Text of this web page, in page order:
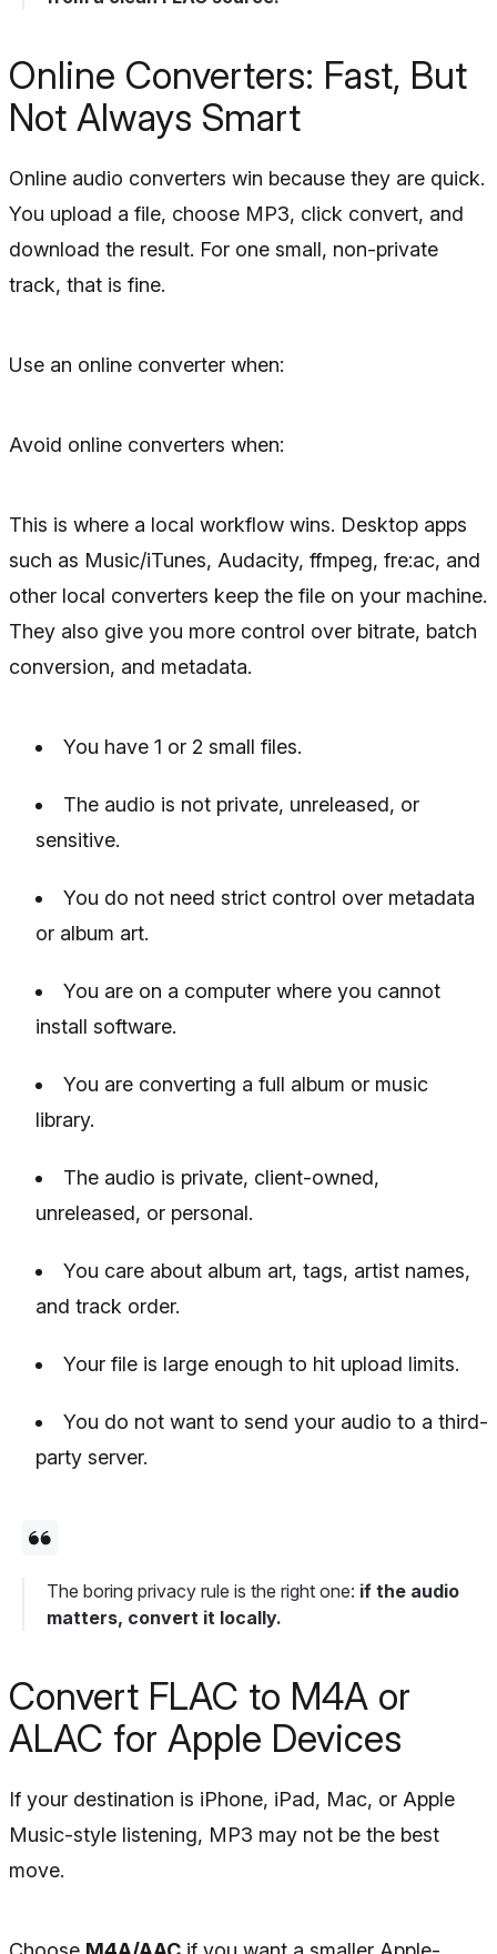
Online Converters: Fast, But
Not Always Smart
Online audio converters win because they are quick.
You upload a file, choose MP3, click convert, and
download the result. For one small, non-private
track, that is fine.
Use an online converter when:
Avoid online converters when:
This is where a local workflow wins. Desktop apps
such as Music/iTunes, Audacity, ffmpeg, fre:ac, and
other local converters keep the file on your machine.
They also give you more control over bitrate, batch
conversion, and metadata.
You have 1 or 2 small files.
The audio is not private, unreleased, or
sensitive.
You do not need strict control over metadata
or album art.
You are on a computer where you cannot
install software.
You are converting a full album or music
library.
The audio is private, client-owned,
unreleased, or personal.
You care about album art, tags, artist names,
and track order.
Your file is large enough to hit upload limits.
You do not want to send your audio to a third-
party server.
The boring privacy rule is the right one: if the audio
matters, convert it locally.
Convert FLAC to M4A or
ALAC for Apple Devices
If your destination is iPhone, iPad, Mac, or Apple
Music-style listening, MP3 may not be the best
move.